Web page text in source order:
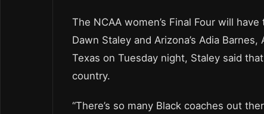
The NCAA women’s Final Four will
Dawn Staley and Arizona’s Adia
Texas on Tuesday night, Staley said
country.
“There’s so many Black coaches out